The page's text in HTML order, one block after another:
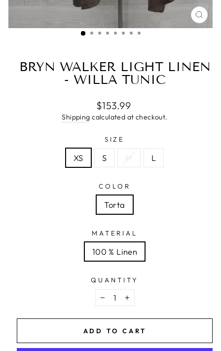
BRYN WALKER LIGHT LINEN
- WILLA TUNIC
Regular
price
$153.99
Shipping calculated at checkout.
SIZE
XS S M L
COLOR
Torta
MATERIAL
100 % Linen
QUANTITY
− +
ADD TO CART